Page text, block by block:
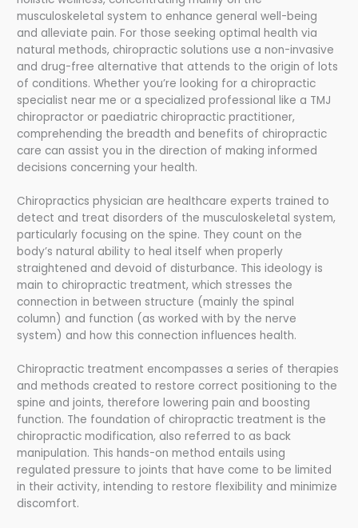
musculoskeletal system to enhance general well-being
and alleviate pain. For those seeking optimal health via
natural methods, chiropractic solutions use a non-invasive
and drug-free alternative that attends to the origin of lots
of conditions. Whether you’re looking for a chiropractic
specialist near me or a specialized professional like a TMJ
chiropractor or paediatric chiropractic practitioner,
comprehending the breadth and benefits of chiropractic
care can assist you in the direction of making informed
decisions concerning your health.
Chiropractics physician are healthcare experts trained to
detect and treat disorders of the musculoskeletal system,
particularly focusing on the spine. They count on the
body’s natural ability to heal itself when properly
straightened and devoid of disturbance. This ideology is
main to chiropractic treatment, which stresses the
connection in between structure (mainly the spinal
column) and function (as worked with by the nerve
system) and how this connection influences health.
Chiropractic treatment encompasses a series of therapies
and methods created to restore correct positioning to the
spine and joints, therefore lowering pain and boosting
function. The foundation of chiropractic treatment is the
chiropractic modification, also referred to as back
manipulation. This hands-on method entails using
regulated pressure to joints that have come to be limited
in their activity, intending to restore flexibility and minimize
discomfort.